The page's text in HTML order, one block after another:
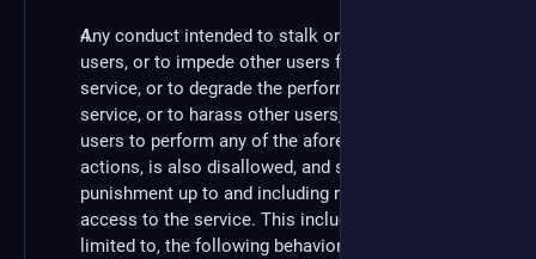
Any conduct intended to stalk or harass other
users, or to impede other users from utilizing the
service, or to degrade the performance of the
service, or to harass other users, or to incite other
users to perform any of the aforementioned
actions, is also disallowed, and subject to
punishment up to and including revocation of
access to the service. This includes, but is not
limited to, the following behaviors: